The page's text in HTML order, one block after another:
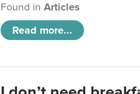
Found inArticles
Read more...